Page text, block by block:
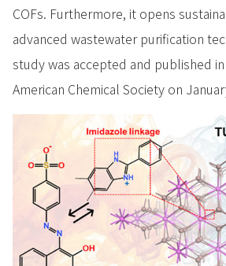
COFs. Furthermore, it opens
advanced wastewater purification
study was accepted and published
American Chemical Society on